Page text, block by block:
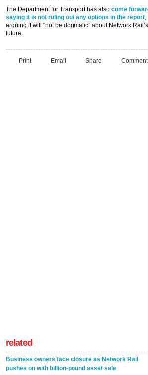
The Department for Transport has also come
saying it is not ruling out any options in the report,
arguing it will “not be dogmatic” about Network Rail’s
future.
Print Email Share Comment
related
Business owners face closure as Network Rail
pushes on with billion-pound asset sale